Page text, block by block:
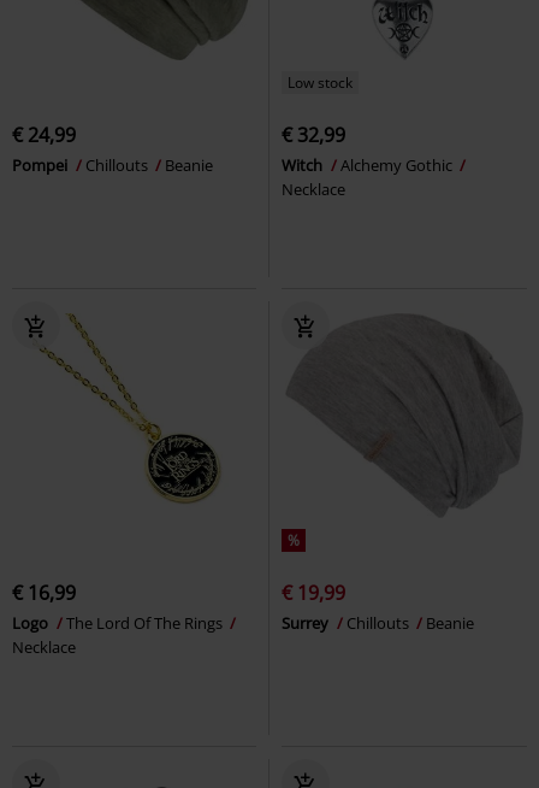
€ 24,99
Pompei Chillouts Beanie
Low stock
€ 32,99
Witch
Alchemy Gothic
Necklace
€ 16,99
Logo
The Lord Of The Rings
Necklace
%
€ 19,99
Surrey Chillouts Beanie